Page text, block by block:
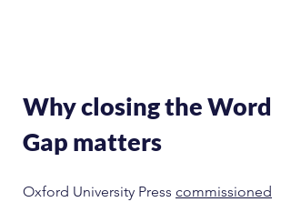
Why closing the Word
Gap matters
Oxford University Press commissioned